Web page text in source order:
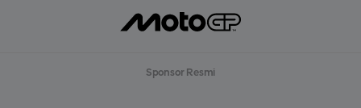
Sponsor Resmi